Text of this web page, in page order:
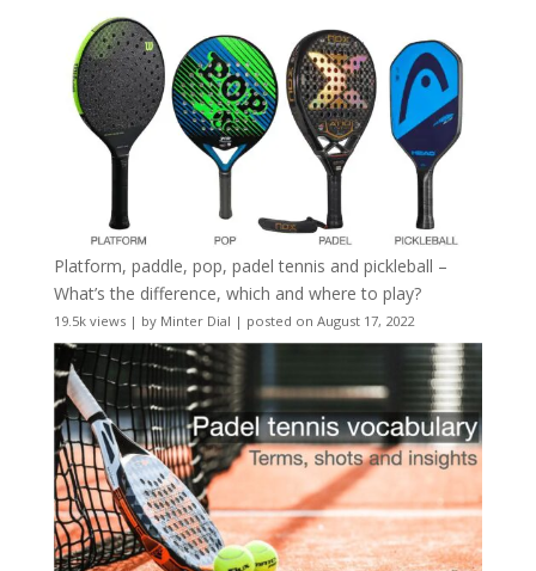
Platform, paddle, pop, padel tennis and pickleball –
What’s the difference, which and where to play?
19.5k views| by Minter Dial | posted on August 17, 2022